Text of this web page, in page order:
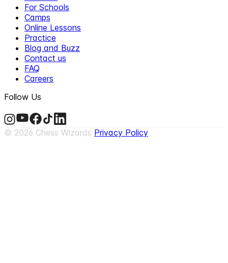
For Schools
Camps
Online Lessons
Practice
Blog and Buzz
Contact us
FAQ
Careers
Follow Us
© 2026 Chess Wizards Privacy Policy